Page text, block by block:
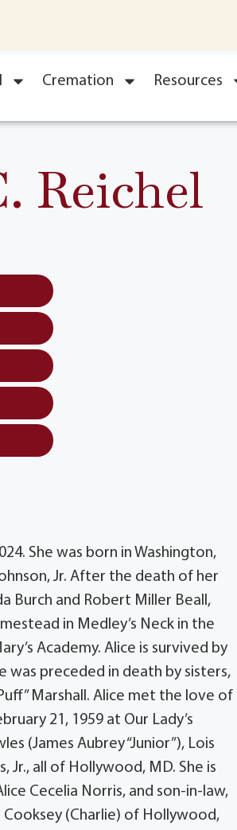
Cremation Resources
Reichel
She was born in Washington,
Jr. After the death of her
Burch and Robert Miller Beall,
in Medley’s Neck in the
Academy. Alice is survived by
was preceded in death by sisters,
Marshall. Alice met the love of
21, 1959 at Our Lady’s
(James Aubrey “Junior”), Lois
Jr., all of Hollywood, MD. She is
Cecelia Norris, and son-in-law,
Cooksey (Charlie) of Hollywood,